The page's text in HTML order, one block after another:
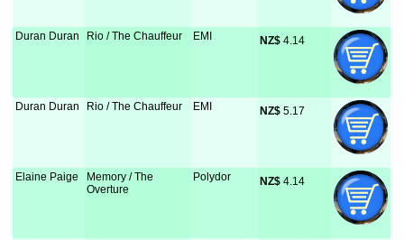
Duran Duran Rio / The Chauffeur EMI NZ$ 4.14
Duran Duran Rio / The Chauffeur EMI NZ$ 5.17
Elaine Paige
Memory / The
Overture
Polydor NZ$ 4.14